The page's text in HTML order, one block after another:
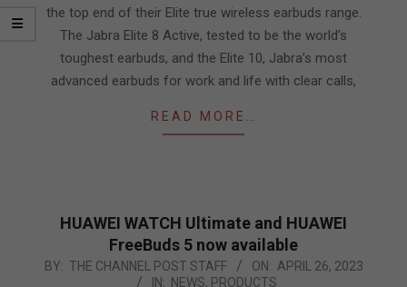
the top end of their Elite true wireless earbuds range.
The Jabra Elite 8 Active, tested to be the world’s
toughest earbuds, and the Elite 10, Jabra’s most
advanced earbuds for work and life with clear calls,
READ MORE…
HUAWEI WATCH Ultimate and HUAWEI
FreeBuds 5 now available
2023-
BY: THE CHANNEL POST STAFF ON: APRIL 26, 2023
IN: NEWS, PRODUCTS